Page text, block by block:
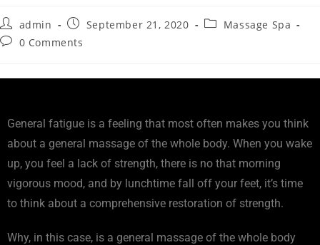
admin September 21, 2020
Massage Spa
0 Comments
General fatigue is a feeling that most often makes you think
about a general massage of the whole body. When you wake
up, you feel a lack of strength, there is no that morning
vigorous mood, and by lunchtime fall off your feet, it’s time
to think about a comprehensive restoration of strength.
Why, in this case, is a general massage of the whole body